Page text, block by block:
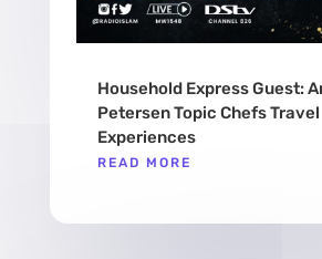
Household Express Guest:
Petersen Topic Chefs Travel
Experiences
READ MORE